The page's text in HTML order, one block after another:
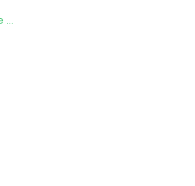
Production analysis of the AURORA Demonstrator power plant at University of Ljubljana